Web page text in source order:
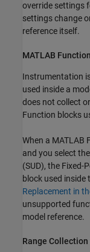
override settings
settings change
reference itself.
MATLAB Function
Instrumentation
used inside a
does not collect
Function blocks
When a MATLAB
and you select
(SUD), the Fixed-
block used inside
Replacement in
unsupported
model reference.
Range